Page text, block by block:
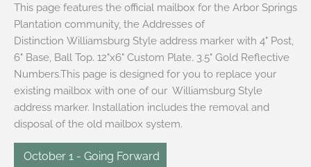
This page features the official mailbox for the Arbor Springs
Plantation community, the Addresses of
Distinction Williamsburg Style address marker with 4" Post,
6" Base, Ball Top. 12"x6" Custom Plate. 3.5" Gold Reflective
Numbers.This page is designed for you to replace your
existing mailbox with one of our Williamsburg Style
address marker. Installation includes the removal and
disposal of the old mailbox system.
October 1 - Going Forward